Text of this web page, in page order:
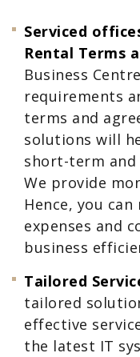
Serviced
Rental Terms
Business
requirements
terms and
solutions will
short-term and
We provide
Hence, you
expenses and
business
Tailored
tailored
effective
the latest IT